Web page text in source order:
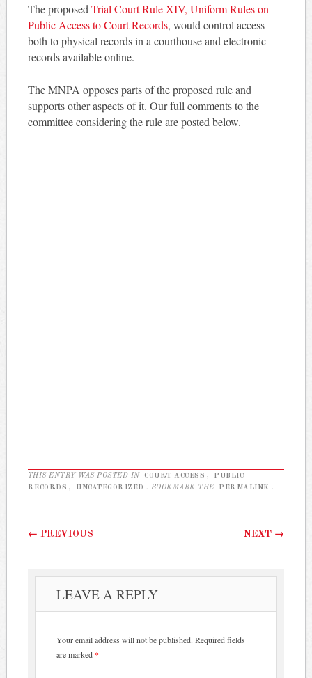
The proposed Trial Court Rule XIV, Uniform Rules on
Public Access to Court Records, would control access
both to physical records in a courthouse and electronic
records available online.
The MNPA opposes parts of the proposed rule and
supports other aspects of it. Our full comments to the
committee considering the rule are posted below.
THIS ENTRY WAS POSTED IN COURT ACCESS ,
PUBLIC
RECORDS , UNCATEGORIZED . BOOKMARK THE PERMALINK
Post navigation
← PREVIOUS NEXT →
LEAVE A REPLY
Your email address will not be published. Required fields
are marked *